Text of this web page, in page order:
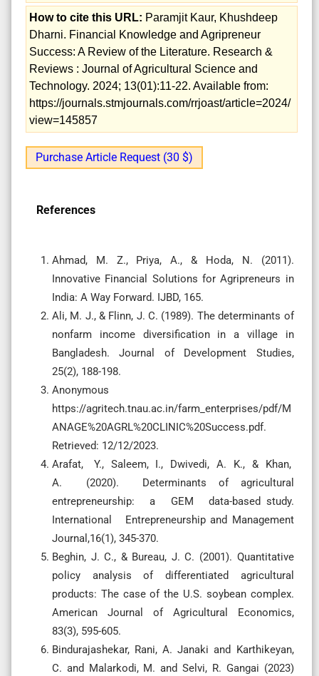
How to cite this URL: Paramjit Kaur, Khushdeep
Dharni. Financial Knowledge and Agripreneur
Success: A Review of the Literature. Research &
Reviews : Journal of Agricultural Science and
Technology. 2024; 13(01):11-22. Available from:
https://journals.stmjournals.com/rrjoast/article=2024/
view=145857
Purchase Article Request (30 $)
References
Ahmad, M. Z., Priya, A., & Hoda, N. (2011).
Innovative Financial Solutions for Agripreneurs in
India: A Way Forward. IJBD, 165.
Ali, M. J., & Flinn, J. C. (1989). The determinants of
nonfarm income diversification in a village in
Bangladesh. Journal of Development Studies,
25(2), 188-198.
Anonymous
https://agritech.tnau.ac.in/farm_enterprises/pdf/M
ANAGE%20AGRL%20CLINIC%20Success.pdf.
Retrieved: 12/12/2023.
Arafat, Y., Saleem, I., Dwivedi, A. K., & Khan,
A. (2020). Determinants of agricultural
entrepreneurship: a GEM data-based study.
International Entrepreneurship and Management
Journal,16(1), 345-370.
Beghin, J. C., & Bureau, J. C. (2001). Quantitative
policy analysis of differentiated agricultural
products: The case of the U.S. soybean complex.
American Journal of Agricultural Economics,
83(3), 595-605.
Bindurajashekar, Rani, A. Janaki and Karthikeyan,
C. and Malarkodi, M. and Selvi, R. Gangai (2023)